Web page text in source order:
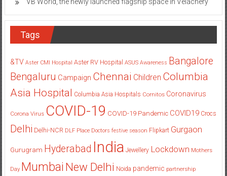
Tags
&TV Aster CMI Hospital Aster RV Hospital ASUS Awareness Bangalore
Bengaluru Campaign Chennai Children Columbia
Asia Hospital Columbia Asia Hospitals Cornitos Coronavirus
Corona Virus COVID-19 COVID-19 Pandemic COVID19 Crocs
Delhi Delhi-NCR DLF Place Doctors festive season Flipkart Gurgaon
Gurugram Hyderabad India Jewellery Lockdown Mothers
Day Mumbai New Delhi Noida pandemic partnership